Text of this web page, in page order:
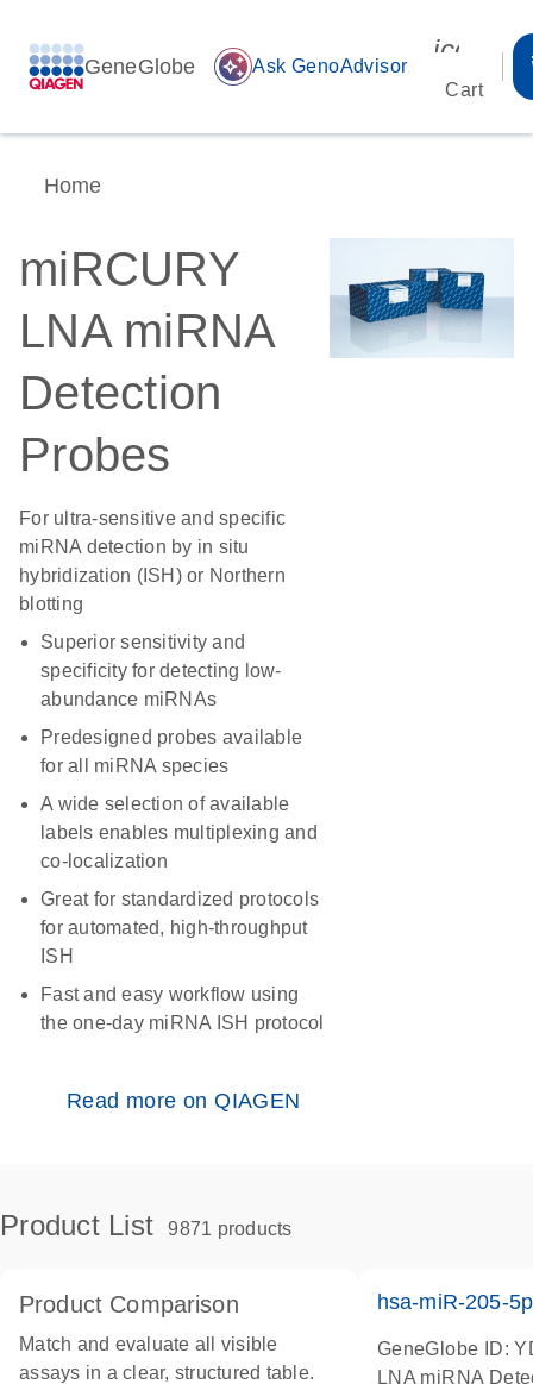
GeneGlobe auto_awesome Ask GenoAdvisor
Cart
Home
miRCURY
LNA miRNA
Detection
Probes
For ultra-sensitive and specific
miRNA detection by in situ
hybridization (ISH) or Northern
blotting
Superior sensitivity and
specificity for detecting low-
abundance miRNAs
Predesigned probes available
for all miRNA species
A wide selection of available
labels enables multiplexing and
co-localization
Great for standardized protocols
for automated, high-throughput
ISH
Fast and easy workflow using
the one-day miRNA ISH protocol
Read more on QIAGEN
Product List 9871 products
Product Comparison
Match and evaluate all visible
assays in a clear, structured table.
hsa-miR-205-
GeneGlobe ID:
LNA miRNA